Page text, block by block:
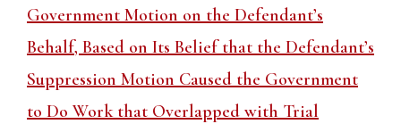
Government Motion on the Defendant’s
Behalf, Based on Its Belief that the Defendant’s
Suppression Motion Caused the Government
to Do Work that Overlapped with Trial